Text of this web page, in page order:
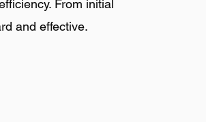
From initial
and effective.